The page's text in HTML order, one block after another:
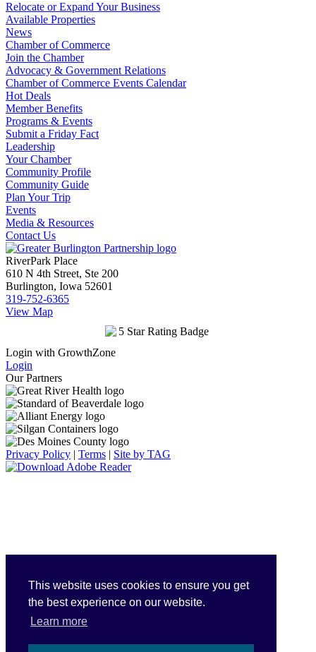
This website uses cookies to ensure you get
the best experience on our website.
Learn more
Relocate or Expand Your Business
Available Properties
News
Chamber of Commerce
Join the Chamber
Advocacy & Government Relations
Chamber of Commerce Events Calendar
Hot Deals
Member Benefits
Programs & Events
Submit a Friday Fact
Leadership
Your Chamber
Community Profile
Community Guide
Plan Your Trip
Events
Media & Resources
Contact Us
RiverPark Place
610 N 4th Street, Ste 200
Burlington, Iowa 52601
319-752-6365
View Map
Login with GrowthZone
Login
Our Partners
Privacy Policy | Terms | Site by TAG